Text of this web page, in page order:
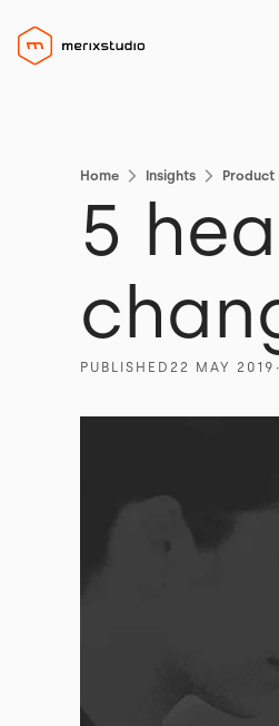
Home Insights Product
5
PUBLISHED 22 MAY 2019 ∙